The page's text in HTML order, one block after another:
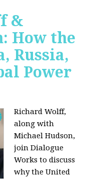
&
How the
Russia,
Power
Richard Wolff,
along with
Michael Hudson,
join Dialogue
Works to discuss
why the United